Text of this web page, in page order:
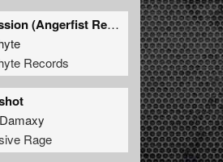
Recession (Angerfist Remix Extended)
Records
Damaxy
Rage